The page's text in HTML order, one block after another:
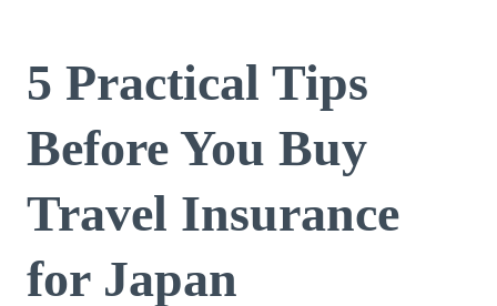
5 Practical Tips
Before You Buy
Travel Insurance
for Japan